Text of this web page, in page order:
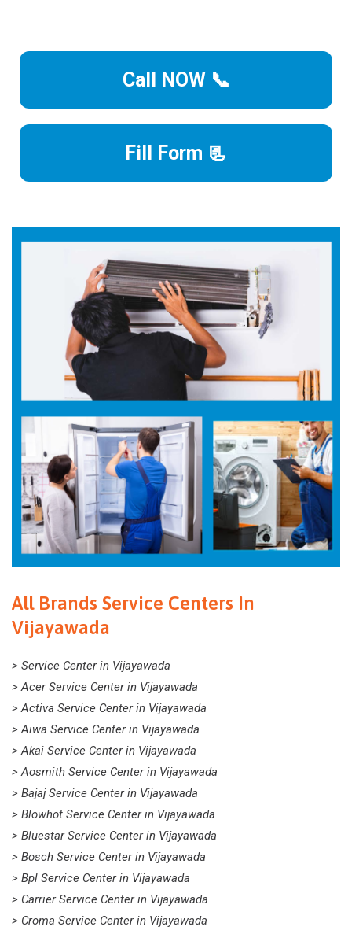
Call NOW 📞
Fill Form 📃
All Brands Service Centers In
Vijayawada
> Service Center in Vijayawada
> Acer Service Center in Vijayawada
> Activa Service Center in Vijayawada
> Aiwa Service Center in Vijayawada
> Akai Service Center in Vijayawada
> Aosmith Service Center in Vijayawada
> Bajaj Service Center in Vijayawada
> Blowhot Service Center in Vijayawada
> Bluestar Service Center in Vijayawada
> Bosch Service Center in Vijayawada
> Bpl Service Center in Vijayawada
> Carrier Service Center in Vijayawada
> Croma Service Center in Vijayawada